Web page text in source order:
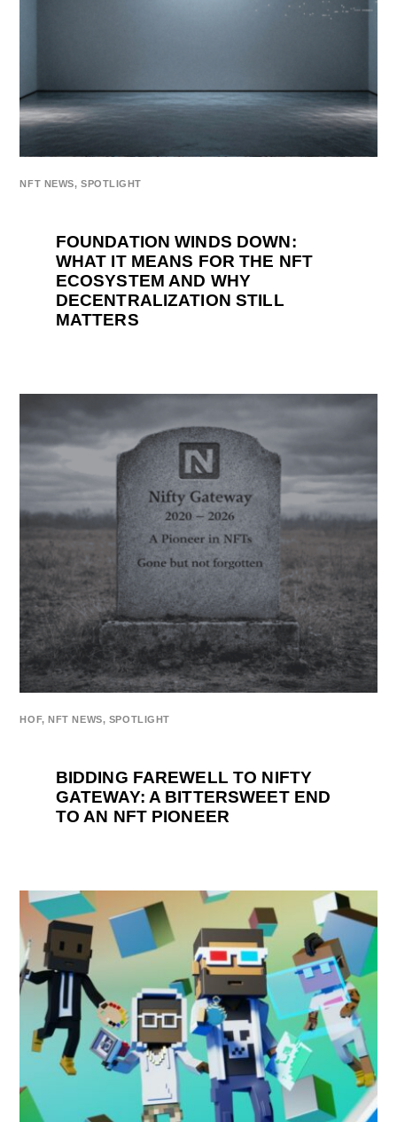
NFT NEWS,SPOTLIGHT
FOUNDATION WINDS DOWN:
WHAT IT MEANS FOR THE NFT
ECOSYSTEM AND WHY
DECENTRALIZATION STILL
MATTERS
HOF,NFT NEWS, SPOTLIGHT
BIDDING FAREWELL TO NIFTY
GATEWAY: A BITTERSWEET END
TO AN NFT PIONEER